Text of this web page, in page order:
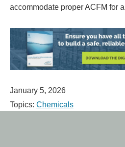
accommodate proper ACFM for
January 5, 2026
Topics: Chemicals